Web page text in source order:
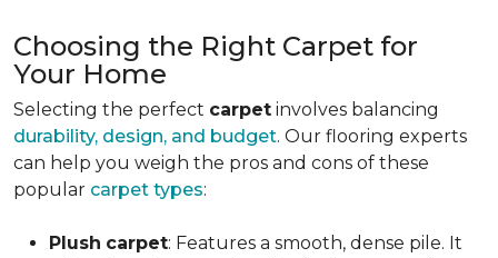
Choosing the Right Carpet for
Your Home
Selecting the perfect carpet involves balancing
durability, design, and budget. Our flooring experts
can help you weigh the pros and cons of these
popular carpet types:
Plush carpet: Features a smooth, dense pile. It